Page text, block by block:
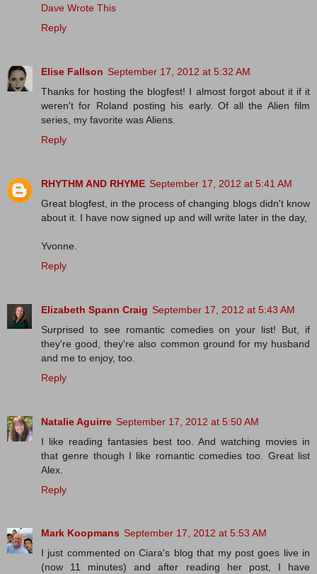
Dave Wrote This
Reply
Elise Fallson September 17, 2012 at 5:32 AM
Thanks for hosting the blogfest! I almost forgot about it if it
weren't for Roland posting his early. Of all the Alien film
series, my favorite was Aliens.
Reply
RHYTHM AND RHYME September 17, 2012 at 5:41 AM
Great blogfest, in the process of changing blogs didn't know
about it. I have now signed up and will write later in the day,
Yvonne.
Reply
Elizabeth Spann Craig September 17, 2012 at 5:43 AM
Surprised to see romantic comedies on your list! But, if
they're good, they're also common ground for my husband
and me to enjoy, too.
Reply
Natalie Aguirre September 17, 2012 at 5:50 AM
I like reading fantasies best too. And watching movies in
that genre though I like romantic comedies too. Great list
Alex.
Reply
Mark Koopmans September 17, 2012 at 5:53 AM
I just commented on Ciara's blog that my post goes live in
(now 11 minutes) and after reading her post, I have